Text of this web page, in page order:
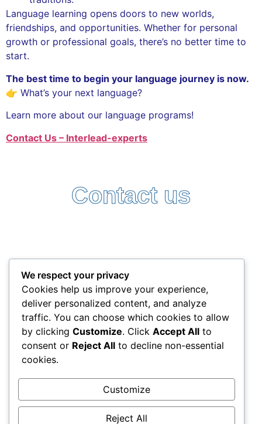
Language learning opens doors to new worlds,
friendships, and opportunities. Whether for personal
growth or professional goals, there’s no better time to
start.
The best time to begin your language journey is now.
👉 What’s your next language?
Learn more about our language programs!
Contact Us – Interlead-experts
Contact us
+357 25338522
info@interlead-experts.com
100 Ayias Phylaxeos, 3087 Limassol, Cyprus
Copyright © 2025 interlead-experts.com
soul"
Charlemagne
We respect your privacy
Cookies help us improve your experience,
deliver personalized content, and analyze
traffic. You can choose which cookies to allow
by clicking Customize. Click Accept All to
consent or Reject All to decline non-essential
cookies.
Customize
Reject All